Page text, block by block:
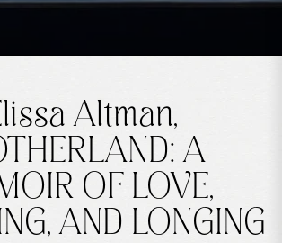
Altman,
A
OF LOVE,
AND LONGING